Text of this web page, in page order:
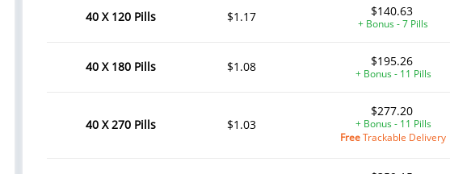
40 X 120 Pills $1.17 $140.63
+ Bonus - 7 Pills
40 X 180 Pills $1.08 $195.26
+ Bonus - 11 Pills
40 X 270 Pills $1.03
$277.20
+ Bonus - 11 Pills
FreeTrackable Delivery